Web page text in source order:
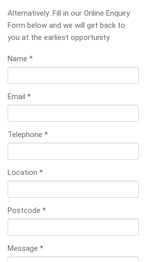
Alternatively: Fill in our Online Enquiry
Form below and we will get back to
you at the earliest opportunity.
Name *
Email *
Telephone *
Location *
Postcode *
Message *